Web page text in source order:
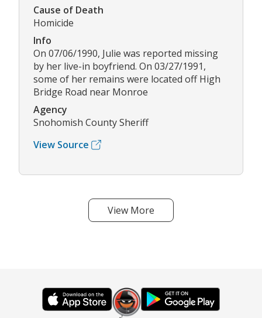
Cause of Death
Homicide
Info
On 07/06/1990, Julie was reported missing
by her live-in boyfriend. On 03/27/1991,
some of her remains were located off High
Bridge Road near Monroe
Agency
Snohomish County Sheriff
View Source
View More